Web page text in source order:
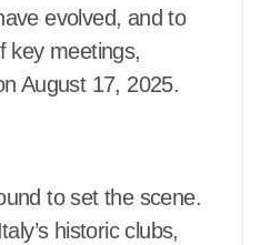
evolved, and to
key meetings,
August 17, 2025.
to set the scene.
historic clubs,